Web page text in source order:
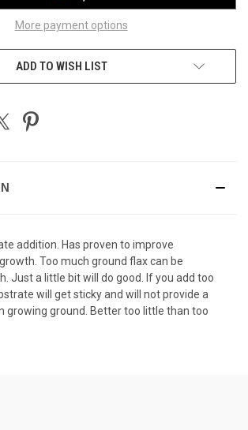
More payment options
ADD TO WISH LIST
addition. Has proven to improve
Too much ground flax can be
Just a little bit will do good. If you add too
will get sticky and will not provide a
growing ground. Better too little than too